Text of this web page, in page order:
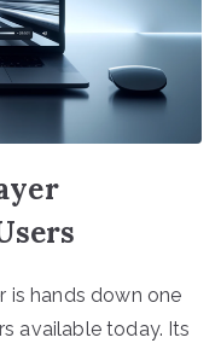
is hands down one
available today. Its